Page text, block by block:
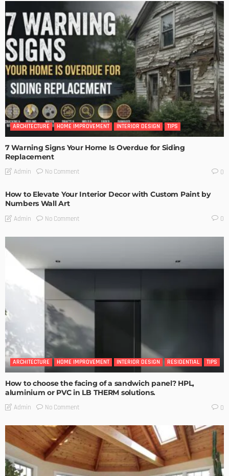
ARCHITECTURE HOME IMPROVEMENT INTERIOR DESIGN TIPS
7 Warning Signs Your Home Is Overdue for Siding
Replacement
Admin No Comment 0
How to Elevate Your Interior Decor with Custom Paint by
Numbers Wall Art
Admin No Comment 0
ARCHITECTURE HOME IMPROVEMENT INTERIOR DESIGN RESIDENTIAL TIPS
How to choose the facing of a sandwich panel? HPL,
aluminium or PVC in LB THERM solutions.
Admin No Comment 0